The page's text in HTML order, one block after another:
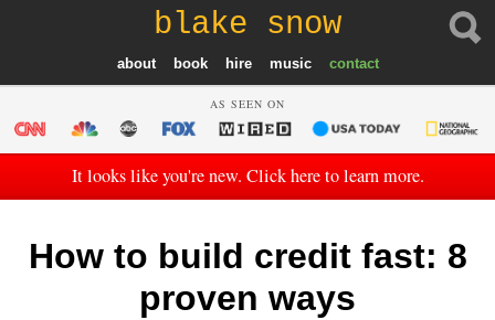
blake snow
about book hire music contact
AS SEEN ON
It looks like you're new. Click here to learn more.
How to build credit fast: 8
proven ways